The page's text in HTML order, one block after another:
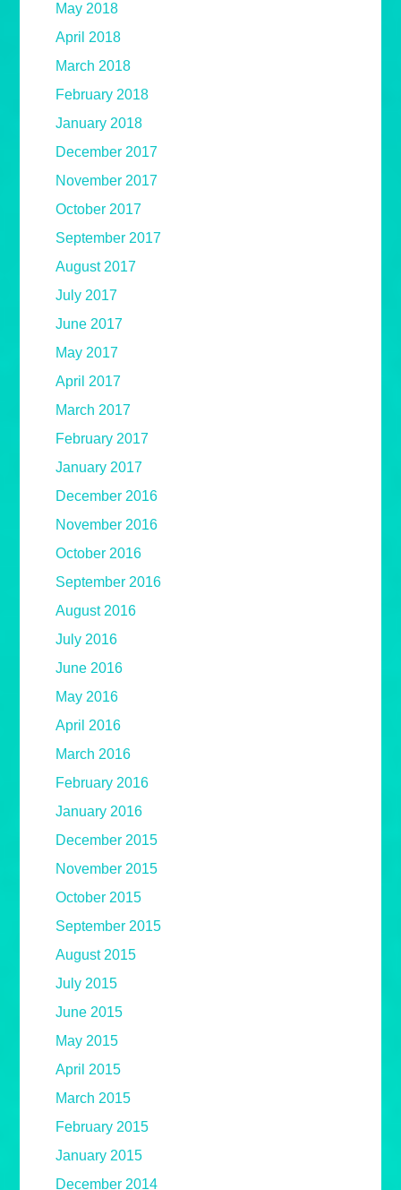
May 2018
April 2018
March 2018
February 2018
January 2018
December 2017
November 2017
October 2017
September 2017
August 2017
July 2017
June 2017
May 2017
April 2017
March 2017
February 2017
January 2017
December 2016
November 2016
October 2016
September 2016
August 2016
July 2016
June 2016
May 2016
April 2016
March 2016
February 2016
January 2016
December 2015
November 2015
October 2015
September 2015
August 2015
July 2015
June 2015
May 2015
April 2015
March 2015
February 2015
January 2015
December 2014